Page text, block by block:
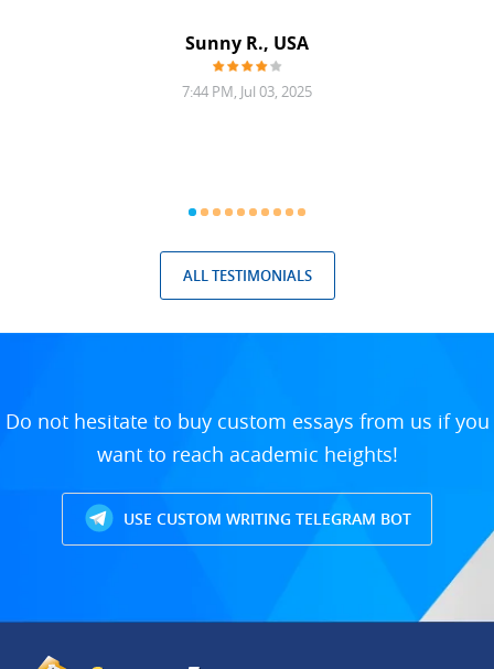
Sunny R., USA
7:44 PM, Jul 03, 2025
ALL TESTIMONIALS
Do not hesitate to buy custom essays from us if you
want to reach academic heights!
USE CUSTOM WRITING TELEGRAM BOT